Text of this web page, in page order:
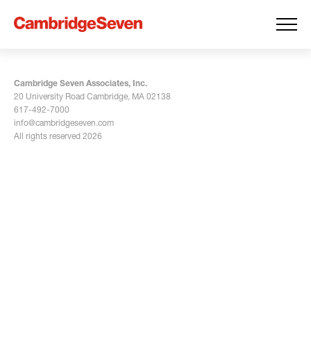
Cambridge Seven Associates, Inc.
20 University Road Cambridge, MA 02138
617-492-7000
info@cambridgeseven.com
All rights reserved 2026